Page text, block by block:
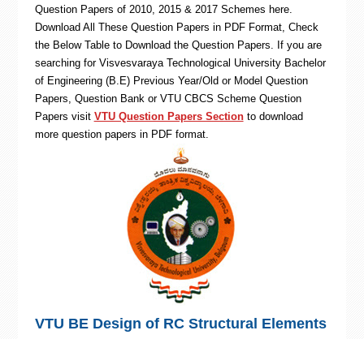
Question Papers of 2010, 2015 & 2017 Schemes here.
Download All These Question Papers in PDF Format, Check
the Below Table to Download the Question Papers. If you are
searching for Visvesvaraya Technological University Bachelor
of Engineering (B.E) Previous Year/Old or Model Question
Papers, Question Bank or VTU CBCS Scheme Question
Papers visit VTU Question Papers Sectionto download
more question papers in PDF format.
VTU BE Design of RC Structural Elements